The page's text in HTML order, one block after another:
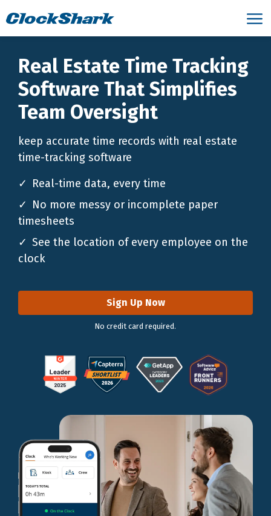
Real Estate Time Tracking
Software That Simplifies
Team Oversight
keep accurate time records with real estate
time-tracking software
Real-time data, every time
No more messy or incomplete paper
timesheets
See the location of every employee on the
clock
Sign Up Now
No credit card required.